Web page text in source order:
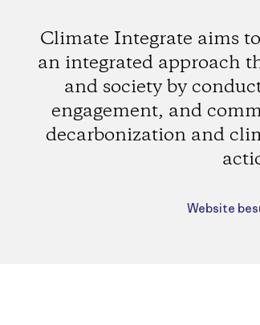
Climate Integrate aims
an integrated approach
and society by
engagement, and
decarbonization and
Website